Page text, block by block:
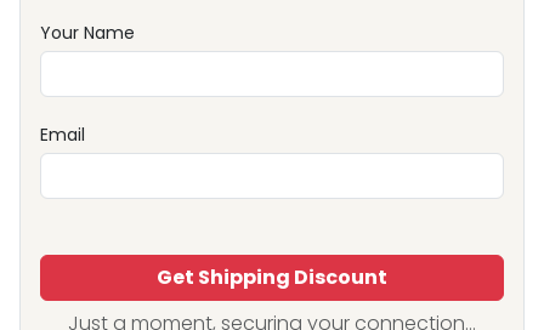
Your Name
Email
Get Shipping Discount
Just a moment, securing your connection...